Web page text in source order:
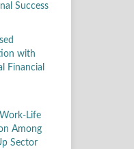
Success
with
Financial
Life
Among
Sector